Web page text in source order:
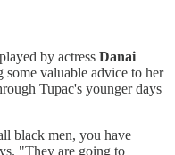
by actress Danai
valuable advice to her
Tupac's younger days
black men, you have
"They are going to